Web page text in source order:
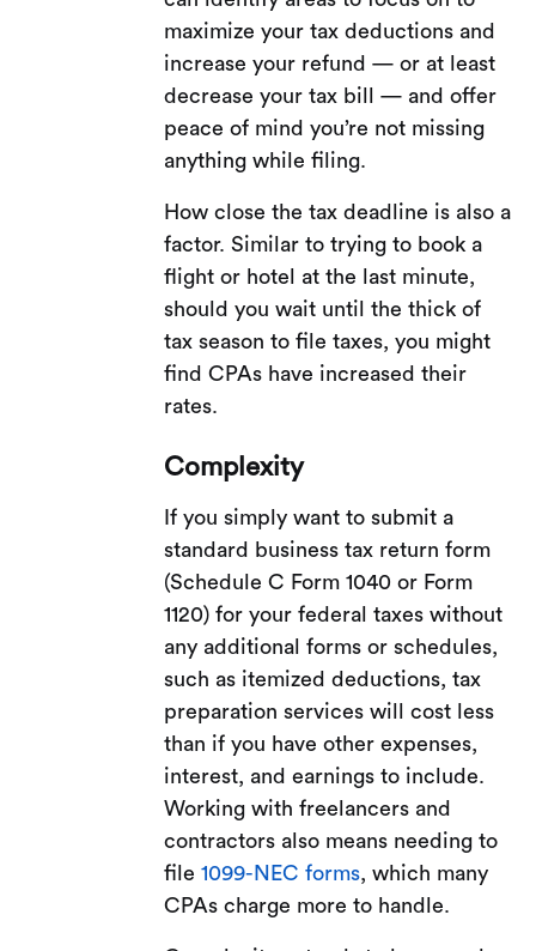
maximize your tax deductions and
increase your refund — or at least
decrease your tax bill — and offer
peace of mind you’re not missing
anything while filing.
How close the tax deadline is also a
factor. Similar to trying to book a
flight or hotel at the last minute,
should you wait until the thick of
tax season to file taxes, you might
find CPAs have increased their
rates.
Complexity
If you simply want to submit a
standard business tax return form
(Schedule C Form 1040 or Form
1120) for your federal taxes without
any additional forms or schedules,
such as itemized deductions, tax
preparation services will cost less
than if you have other expenses,
interest, and earnings to include.
Working with freelancers and
contractors also means needing to
file 1099-NEC forms, which many
CPAs charge more to handle.